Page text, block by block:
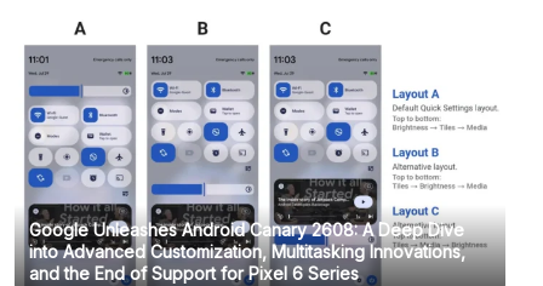
Google Unleashes Android Canary 2608: A Deep Dive
into Advanced Customization, Multitasking Innovations,
and the End of Support for Pixel 6 Series